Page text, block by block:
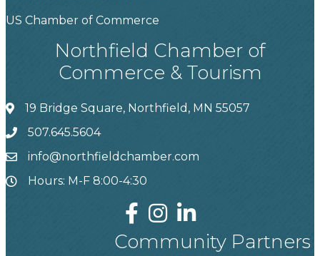
US Chamber of Commerce
Northfield Chamber of
Commerce & Tourism
19 Bridge Square, Northfield, MN 55057
507.645.5604
info@northfieldchamber.com
Hours: M-F 8:00-4:30
Community Partners